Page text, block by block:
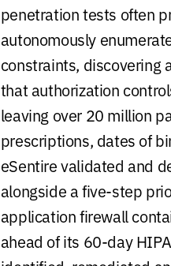
penetration tests often
autonomously
constraints, discovering
that authorization
leaving over 20 million
prescriptions, dates of
eSentire validated and
alongside a five-step
application firewall
ahead of its 60-day